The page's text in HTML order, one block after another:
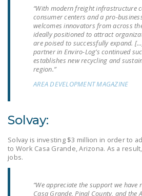
RIGHT
NEWS
POSTS
WORK
“With modern freight infrastructure
consumer centers and a pro-
welcomes innovators from across
ideally positioned to attract
are poised to successfully expand.
partner in Enviro-Log’s continued
establishes new recycling and
region.”
AREA DEVELOPMENT MAGAZINE
Solvay:
Solvay is investing $3 million in order to
to Work Casa Grande, Arizona. As a
jobs.
“We appreciate the support we
Casa Grande, Pinal County, and the